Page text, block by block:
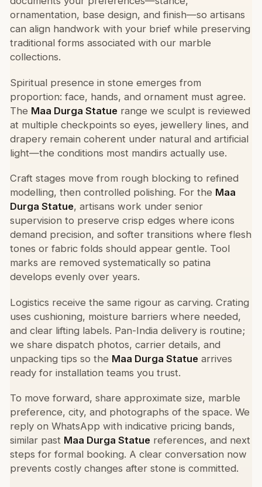
ornamentation, base design, and finish—so artisans
can align handwork with your brief while preserving
traditional forms associated with our marble
collections.
Spiritual presence in stone emerges from
proportion: face, hands, and ornament must agree.
The Maa Durga Statue range we sculpt is reviewed
at multiple checkpoints so eyes, jewellery lines, and
drapery remain coherent under natural and artificial
light—the conditions most mandirs actually use.
Craft stages move from rough blocking to refined
modelling, then controlled polishing. For the Maa
Durga Statue, artisans work under senior
supervision to preserve crisp edges where icons
demand precision, and softer transitions where flesh
tones or fabric folds should appear gentle. Tool
marks are removed systematically so patina
develops evenly over years.
Logistics receive the same rigour as carving. Crating
uses cushioning, moisture barriers where needed,
and clear lifting labels. Pan-India delivery is routine;
we share dispatch photos, carrier details, and
unpacking tips so the Maa Durga Statue arrives
ready for installation teams you trust.
To move forward, share approximate size, marble
preference, city, and photographs of the space. We
reply on WhatsApp with indicative pricing bands,
similar past Maa Durga Statue references, and next
steps for formal booking. A clear conversation now
prevents costly changes after stone is committed.